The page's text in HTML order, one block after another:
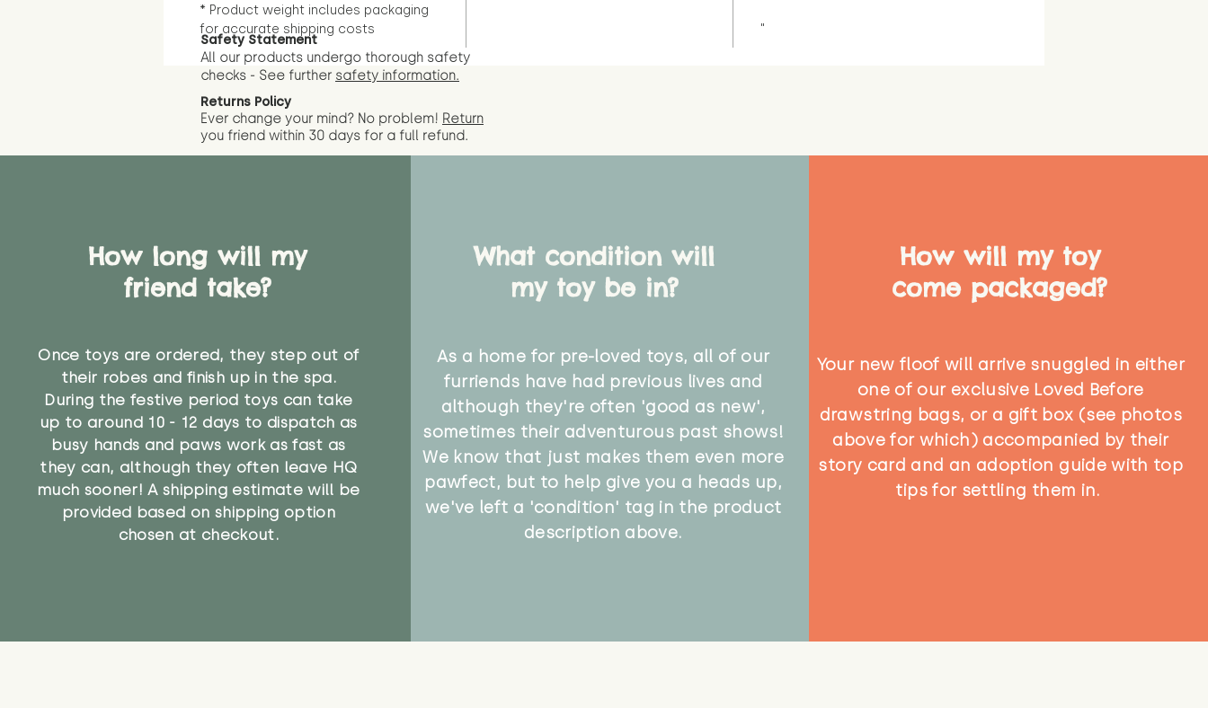
* Product weight includes packaging
for accurate shipping costs
"
Safety Statement
All our products undergo thorough safety
checks - See further safety information.
Returns Policy
Ever change your mind? No problem! Return
you friend within 30 days for a full refund.
How long will my
friend take?
Once toys are ordered, they step out of
their robes and finish up in the spa.
During the festive period toys can take
up to around 10 - 12 days to dispatch as
busy hands and paws work as fast as
they can, although they often leave HQ
much sooner! A shipping estimate will be
provided based on shipping option
chosen at checkout.
What condition will
my toy be in?
As a home for pre-loved toys, all of our
furriends have had previous lives and
although they're often 'good as new',
sometimes their adventurous past shows!
We know that just makes them even more
pawfect, but to help give you a heads up,
we've left a 'condition' tag in the product
description above.
How will my toy
come packaged?
Your new floof will arrive snuggled in either
one of our exclusive Loved Before
drawstring bags, or a gift box (see photos
above for which) accompanied by their
story card and an adoption guide with top
tips for settling them in.